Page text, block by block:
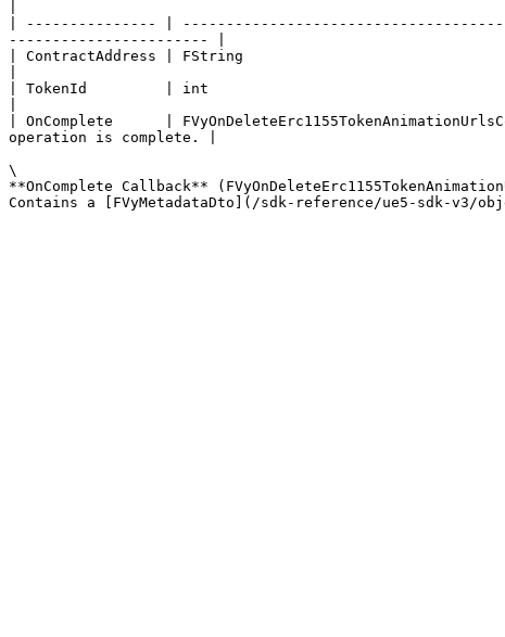
| --------------- |
----------------------- |
| ContractAddress | FString
| TokenId         | int
| OnComplete      |
operation is complete. |
\
**OnComplete Callback**